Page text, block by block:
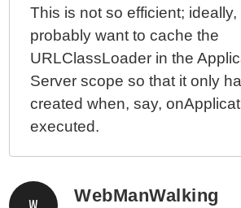
This is not so efficient; ideally,
probably want to cache the
URLClassLoader in the
Server scope so that it only
created when, say,
executed.
WebManWalking